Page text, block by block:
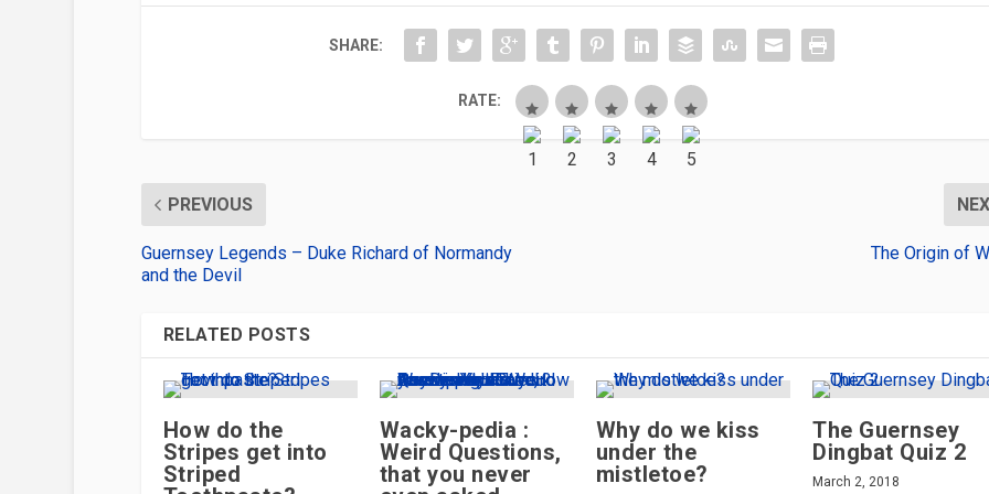
SHARE:
RATE:
PREVIOUS
Guernsey Legends – Duke Richard of Normandy
and the Devil
The Origin of
RELATED POSTS
How do the
Stripes get into
Striped
Wacky-pedia :
Weird Questions,
that you never
Why do we kiss
under the
mistletoe?
The Guernsey
Dingbat Quiz 2
March 2, 2018